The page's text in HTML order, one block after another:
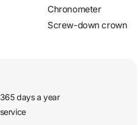
Chronometer
Screw-down crown
365 days a year
service